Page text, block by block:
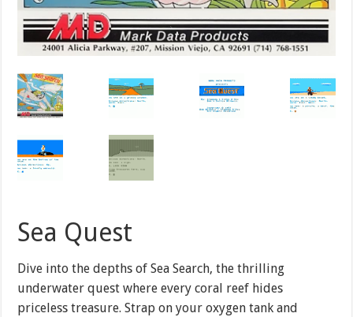
Sea Quest
Dive into the depths of Sea Search, the thrilling
underwater quest where every coral reef hides
priceless treasure. Strap on your oxygen tank and